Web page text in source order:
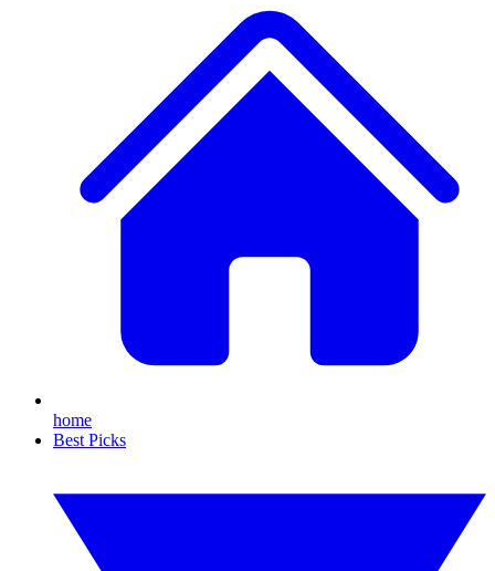
home
Best Picks